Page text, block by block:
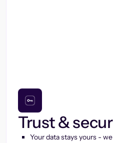
Trust &
Your data stays yours -